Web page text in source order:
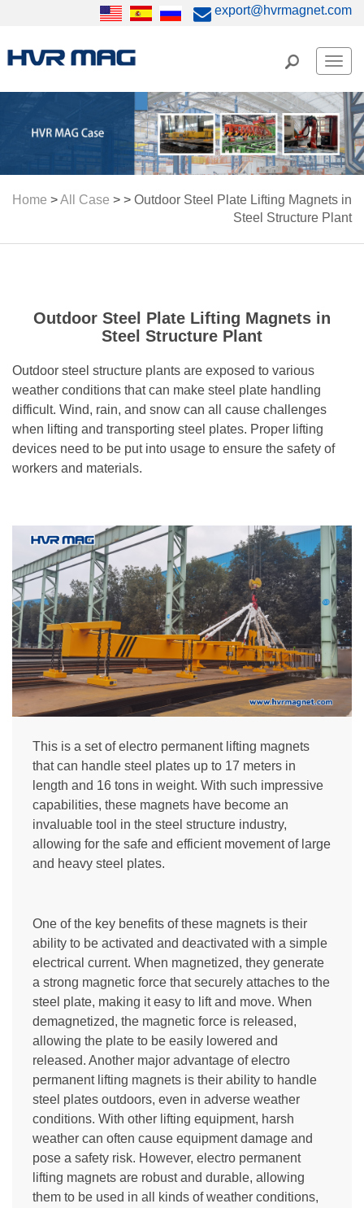
export@hvrmagnet.com
Home >All Case > > Outdoor Steel Plate Lifting Magnets in
Steel Structure Plant
Outdoor Steel Plate Lifting Magnets in
Steel Structure Plant
Outdoor steel structure plants are exposed to various
weather conditions that can make steel plate handling
difficult. Wind, rain, and snow can all cause challenges
when lifting and transporting steel plates. Proper lifting
devices need to be put into usage to ensure the safety of
workers and materials.
This is a set of electro permanent lifting magnets
that can handle steel plates up to 17 meters in
length and 16 tons in weight. With such impressive
capabilities, these magnets have become an
invaluable tool in the steel structure industry,
allowing for the safe and efficient movement of large
and heavy steel plates.
One of the key benefits of these magnets is their
ability to be activated and deactivated with a simple
electrical current. When magnetized, they generate
a strong magnetic force that securely attaches to the
steel plate, making it easy to lift and move. When
demagnetized, the magnetic force is released,
allowing the plate to be easily lowered and
released. Another major advantage of electro
permanent lifting magnets is their ability to handle
steel plates outdoors, even in adverse weather
conditions. With other lifting equipment, harsh
weather can often cause equipment damage and
pose a safety risk. However, electro permanent
lifting magnets are robust and durable, allowing
them to be used in all kinds of weather conditions,